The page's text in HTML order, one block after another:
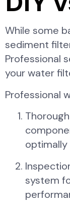
While some
sediment
Professional
your water
Professional
optimally
system